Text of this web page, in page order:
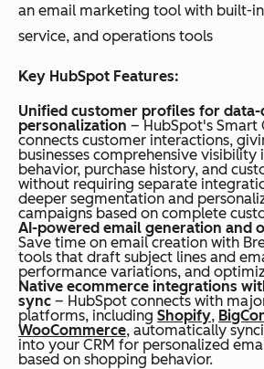
an email marketing tool with built-in
service, and operations tools
Key HubSpot Features:
Unified customer profiles for
personalization – HubSpot's Smart
connects customer interactions,
businesses comprehensive visibility
behavior, purchase history, and
without requiring separate
deeper segmentation and
campaigns based on complete
AI-powered email generation and
Save time on email creation with
tools that draft subject lines and
performance variations, and
Native ecommerce integrations
sync – HubSpot connects with
platforms, including Shopify,
WooCommerce, automatically
into your CRM for personalized
based on shopping behavior.